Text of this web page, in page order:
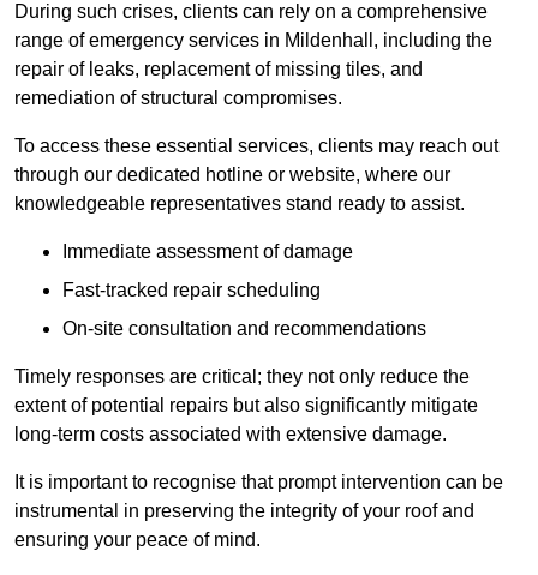
During such crises, clients can rely on a comprehensive
range of emergency services in Mildenhall, including the
repair of leaks, replacement of missing tiles, and
remediation of structural compromises.
To access these essential services, clients may reach out
through our dedicated hotline or website, where our
knowledgeable representatives stand ready to assist.
Immediate assessment of damage
Fast-tracked repair scheduling
On-site consultation and recommendations
Timely responses are critical; they not only reduce the
extent of potential repairs but also significantly mitigate
long-term costs associated with extensive damage.
It is important to recognise that prompt intervention can be
instrumental in preserving the integrity of your roof and
ensuring your peace of mind.